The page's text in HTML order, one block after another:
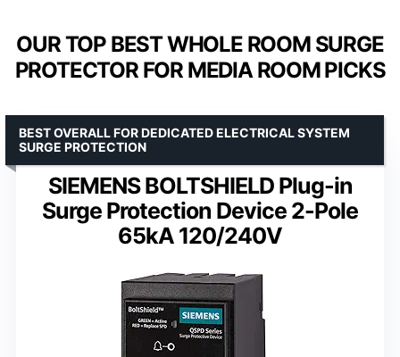
OUR TOP BEST WHOLE ROOM SURGE
PROTECTOR FOR MEDIA ROOM PICKS
SIEMENS BOLTSHIELD Plug-in
Surge Protection Device 2-Pole
65kA 120/240V
BEST OVERALL FOR DEDICATED ELECTRICAL SYSTEM
SURGE PROTECTION